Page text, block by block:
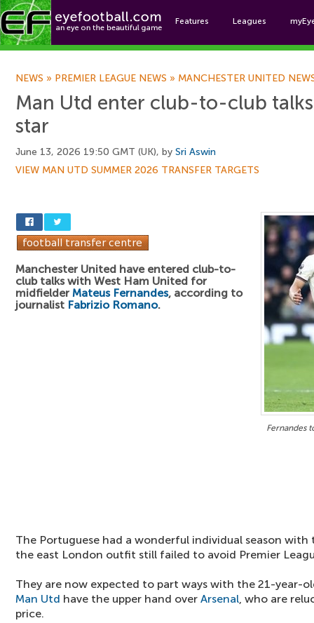
Features Leagues
NEWS » PREMIER LEAGUE NEWS » MANCHESTER UNITED
Man Utd enter club-to-club
star
June 13, 2026 19:50 GMT (UK), by Sri Aswin
VIEW MAN UTD SUMMER 2026 TRANSFER TARGETS
Fernandes
Manchester United have entered club-to-
club talks with West Ham United for
midfielder Mateus Fernandes, according to
journalist Fabrizio Romano.
The Portuguese had a wonderful individual season
the east London outfit still failed to avoid Premier
They are now expected to part ways with the 21-year-
Man Utd have the upper hand over Arsenal, who are
price.